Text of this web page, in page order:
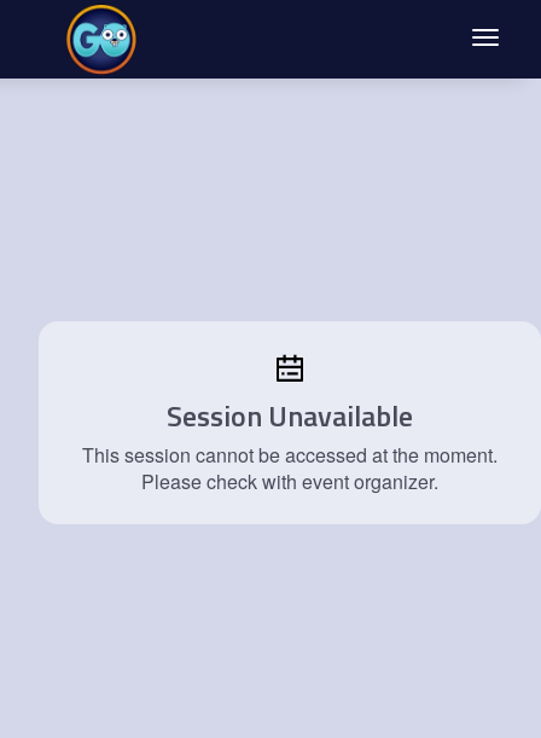
Toggle
Session Unavailable
This session cannot be accessed at the moment.
Please check with event organizer.